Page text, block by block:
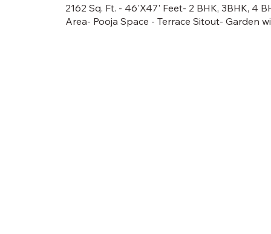
2162 Sq. Ft. - 46'X47' Feet- 2 BHK, 3BHK, 4
Area- Pooja Space - Terrace Sitout- Garden